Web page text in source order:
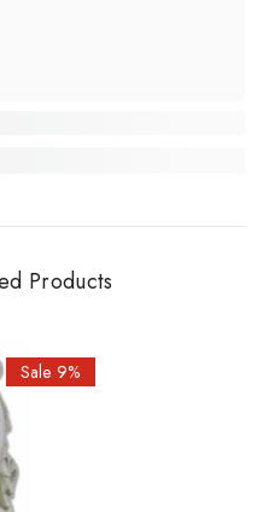
Products
Sale 9%